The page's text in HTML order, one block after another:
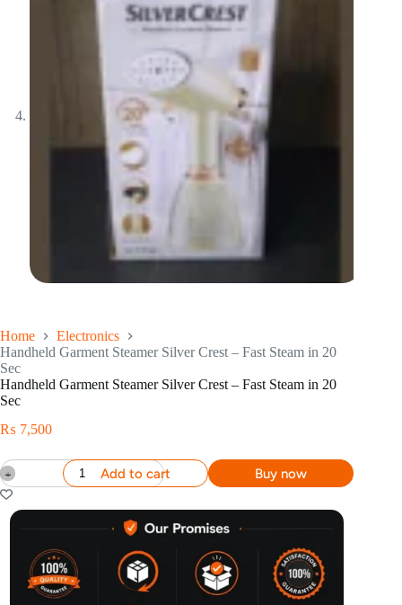
Home
Electronics
Handheld Garment Steamer Silver Crest – Fast Steam in 20
Sec
Handheld Garment Steamer Silver Crest – Fast Steam in 20
Sec
₨ 7,500
Add to cart Buy now